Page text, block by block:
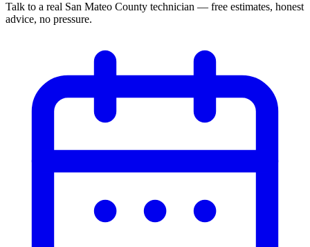
Talk to a real San Mateo County technician — free estimates, honest
advice, no pressure.